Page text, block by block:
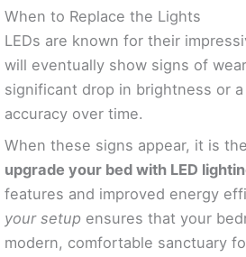
When to Replace the Lights
LEDs are known for their
will eventually show signs of
significant drop in brightness or
accuracy over time.
When these signs appear, it is
upgrade your bed with LED
features and improved energy
your setup ensures that your
modern, comfortable sanctuary